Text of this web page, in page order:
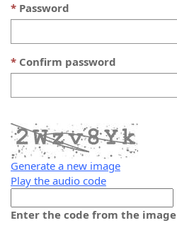
Password
Confirm password
Generate a new image
Play the audio code
new
Enter the code from the image